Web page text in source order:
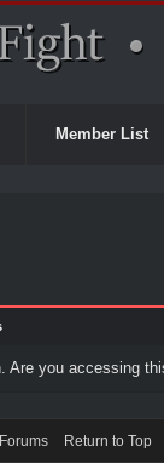
Member List
Are you accessing
Return to Top